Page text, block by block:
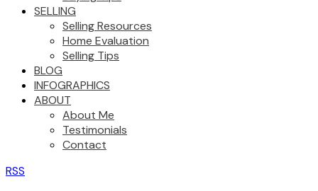
SELLING
Selling Resources
Home Evaluation
Selling Tips
BLOG
INFOGRAPHICS
ABOUT
About Me
Testimonials
Contact
RSS